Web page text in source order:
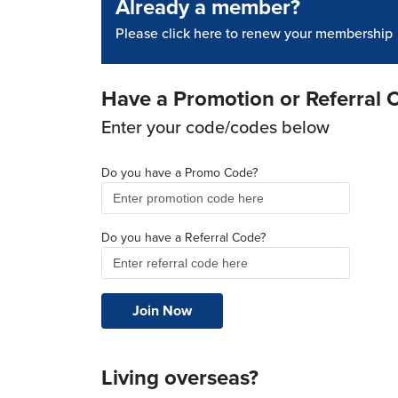
Already a member?
Please click here to renew your membership
Have a Promotion or Referral
Enter your code/codes below
Do you have a Promo Code?
Do you have a Referral Code?
Living overseas?